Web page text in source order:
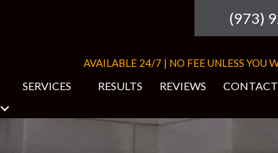
(973)
AVAILABLE 24/7 | NO FEE UNLESS YOU
SERVICES RESULTS REVIEWS CONTACT